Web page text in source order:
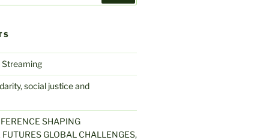
social justice and
SHAPING
GLOBAL CHALLENGES,